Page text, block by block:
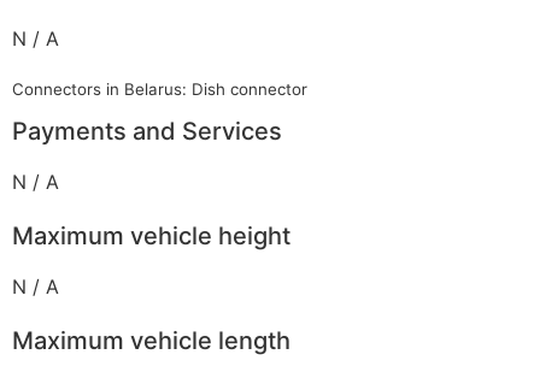
N / A
Connectors in Belarus: Dish connector
Payments and Services
N / A
Maximum vehicle height
N / A
Maximum vehicle length